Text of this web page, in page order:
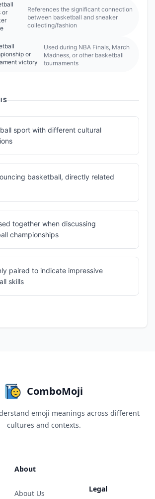
or
References the significant connection
between basketball and sneaker
collecting/fashion
or
victory
Used during NBA Finals, March
Madness, or other basketball
tournaments
sport with different cultural
basketball, directly related
together when discussing
championships
paired to indicate impressive
skills
ComboMoji
emoji meanings across different
cultures and contexts.
About
About Us Legal